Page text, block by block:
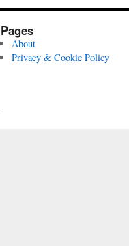
Pages
About
Privacy & Cookie Policy